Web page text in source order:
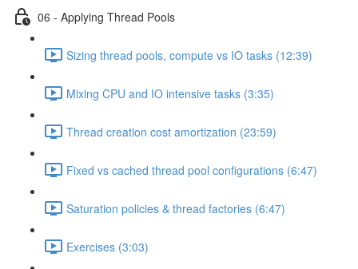
06 - Applying Thread Pools
Sizing thread pools, compute vs IO tasks (12:39)
Mixing CPU and IO intensive tasks (3:35)
Thread creation cost amortization (23:59)
Fixed vs cached thread pool configurations (6:47)
Saturation policies & thread factories (6:47)
Exercises (3:03)